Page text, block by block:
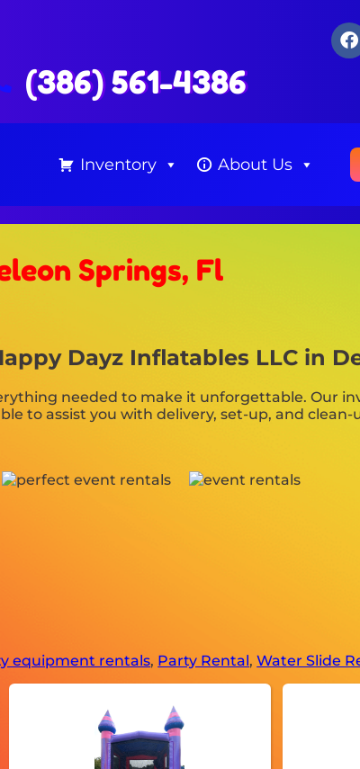
(386) 561-4386
Inventory About Us
Springs, Fl
Dayz Inflatables LLC in
needed to make it unforgettable. Our
to assist you with delivery, set-up, and clean-
equipment rentals, Party Rental,Water Slide